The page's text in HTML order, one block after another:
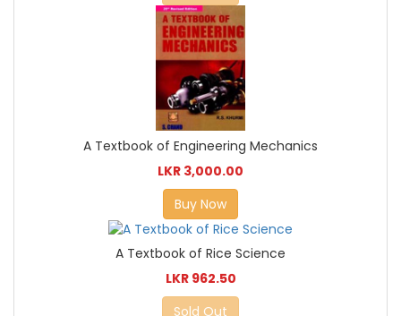
A Textbook of Engineering Mechanics
LKR 3,000.00
Buy Now
A Textbook of Rice Science
LKR 962.50
Sold Out